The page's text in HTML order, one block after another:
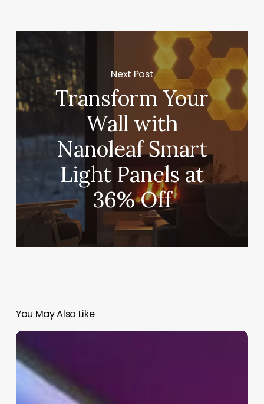
Next Post
Transform Your
Wall with
Nanoleaf Smart
Light Panels at
36% Off
You May Also Like